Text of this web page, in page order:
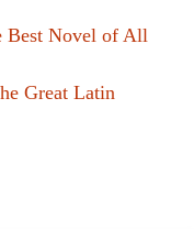
Best Novel of All
Great Latin